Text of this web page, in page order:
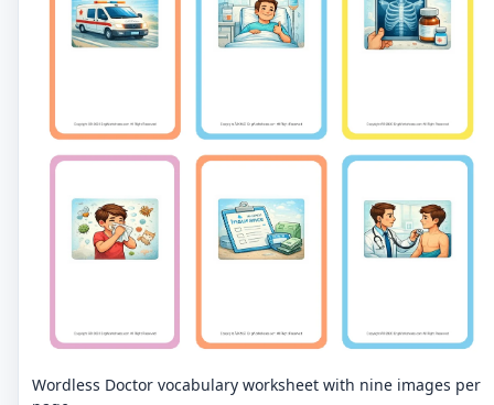
Wordless Doctor vocabulary worksheet with nine images per